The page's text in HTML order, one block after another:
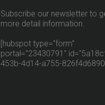
Subscribe our newsletter to
more detail information.
[hubspot type="form"
portal="23430791"
453b-4d14-a755-